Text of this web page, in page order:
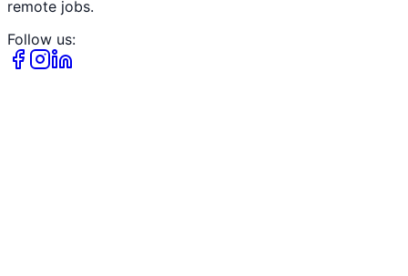
remote jobs.
Follow us: